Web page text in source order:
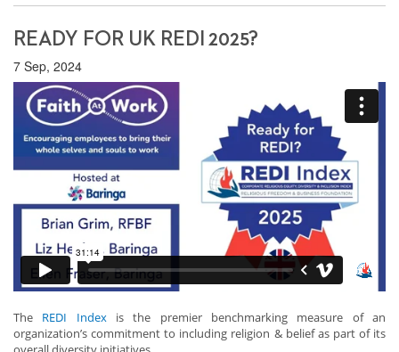
READY FOR UK REDI 2025?
7 Sep, 2024
The REDI Indexis the premier benchmarking measure of an
organization’s commitment to including religion & belief as part of its